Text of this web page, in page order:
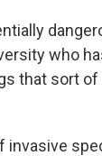
who
that sort
invasive